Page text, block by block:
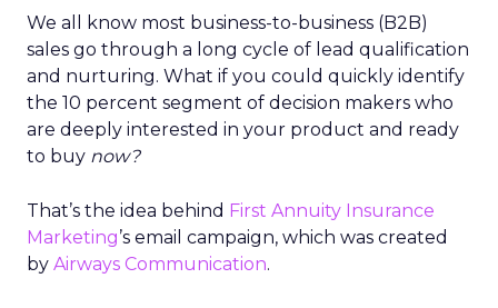
We all know most business-to-business (B2B)
sales go through a long cycle of lead qualification
and nurturing. What if you could quickly identify
the 10 percent segment of decision makers who
are deeply interested in your product and ready
to buy now?
That’s the idea behind First Annuity Insurance
Marketing’s email campaign, which was created
by Airways Communication.